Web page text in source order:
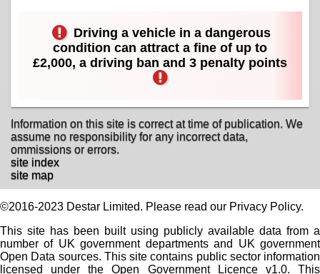
Driving a vehicle in a dangerous
condition can attract a fine of up to
£2,000, a driving ban and 3 penalty points
Information on this site is correct at time of publication. We
assume no responsibility for any incorrect data,
ommissions or errors.
site index
site map
©2016-2023 Destar Limited. Please read our Privacy Policy.
This site has been built using publicly available data from a
number of UK government departments and UK government
Open Data sources. This site contains public sector information
licensed under the Open Government Licence v1.0. This